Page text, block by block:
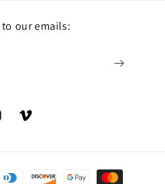
our emails:
Vimeo